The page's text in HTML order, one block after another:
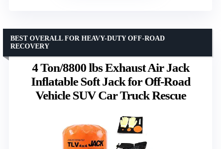
4 Ton/8800 lbs Exhaust Air Jack
Inflatable Soft Jack for Off-Road
Vehicle SUV Car Truck Rescue
BEST OVERALL FOR HEAVY-DUTY OFF-ROAD
RECOVERY